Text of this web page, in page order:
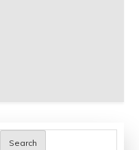
Search